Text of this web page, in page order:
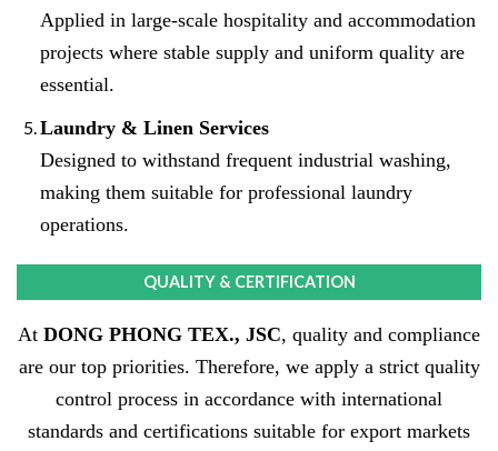
Applied in large-scale hospitality and accommodation
projects where stable supply and uniform quality are
essential.
Laundry & Linen Services
Designed to withstand frequent industrial washing,
making them suitable for professional laundry
operations.
QUALITY & CERTIFICATION
At DONG PHONG TEX., JSC, quality and compliance
are our top priorities. Therefore, we apply a strict quality
control process in accordance with international
standards and certifications suitable for export markets